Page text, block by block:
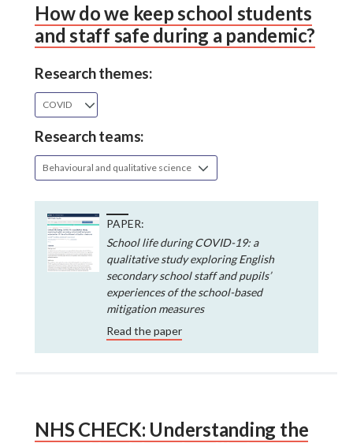
How do we keep school students
and staff safe during a pandemic?
Research themes:
COVID
Research teams:
Behavioural and qualitative science
PAPER:
School life during COVID-19: a
qualitative study exploring English
secondary school staff and pupils’
experiences of the school-based
mitigation measures
Read the paper
NHS CHECK: Understanding the